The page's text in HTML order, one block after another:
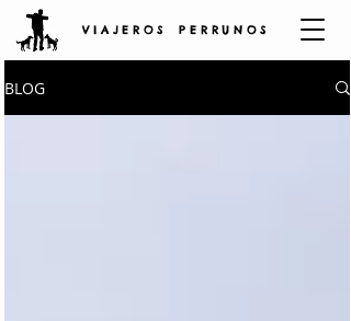
V I A J E R O S P E R R U N O S
BLOG